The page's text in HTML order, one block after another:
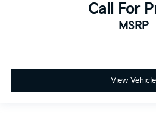
Call For
MSRP
View Vehicle